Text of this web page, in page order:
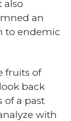
also
an
to endemic
fruits of
back
of a past
with